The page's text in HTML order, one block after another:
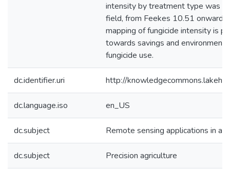
intensity by treatment type was
field, from Feekes 10.51
mapping of fungicide intensity is
towards savings and
fungicide use.
dc.identifier.uri http://
dc.language.iso en_US
dc.subject Remote sensing applications in
dc.subject Precision agriculture